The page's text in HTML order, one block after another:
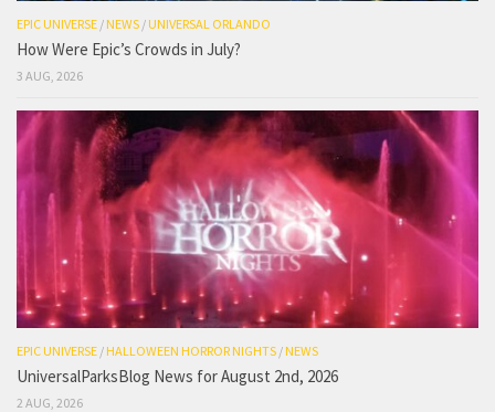
EPIC UNIVERSE /NEWS /UNIVERSAL ORLANDO
How Were Epic’s Crowds in July?
3 AUG, 2026
EPIC UNIVERSE /HALLOWEEN HORROR NIGHTS /NEWS
UniversalParksBlog News for August 2nd, 2026
2 AUG, 2026